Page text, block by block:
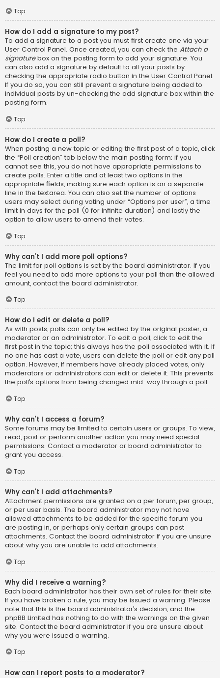
Top
How do I add a signature to my post?
To add a signature to a post you must first create one via your
User Control Panel. Once created, you can check the Attach a
signaturebox on the posting form to add your signature. You
can also add a signature by default to all your posts by
checking the appropriate radio button in the User Control Panel.
If you do so, you can still prevent a signature being added to
individual posts by un-checking the add signature box within the
posting form.
Top
How do I create a poll?
When posting a new topic or editing the first post of a topic, click
the “Poll creation” tab below the main posting form; if you
cannot see this, you do not have appropriate permissions to
create polls. Enter a title and at least two options in the
appropriate fields, making sure each option is on a separate
line in the textarea. You can also set the number of options
users may select during voting under “Options per user”, a time
limit in days for the poll (0 for infinite duration) and lastly the
option to allow users to amend their votes.
Top
Why can’t I add more poll options?
The limit for poll options is set by the board administrator. If you
feel you need to add more options to your poll than the allowed
amount, contact the board administrator.
Top
How do I edit or delete a poll?
As with posts, polls can only be edited by the original poster, a
moderator or an administrator. To edit a poll, click to edit the
first post in the topic; this always has the poll associated with it. If
no one has cast a vote, users can delete the poll or edit any poll
option. However, if members have already placed votes, only
moderators or administrators can edit or delete it. This prevents
the poll’s options from being changed mid-way through a poll.
Top
Why can’t I access a forum?
Some forums may be limited to certain users or groups. To view,
read, post or perform another action you may need special
permissions. Contact a moderator or board administrator to
grant you access.
Top
Why can’t I add attachments?
Attachment permissions are granted on a per forum, per group,
or per user basis. The board administrator may not have
allowed attachments to be added for the specific forum you
are posting in, or perhaps only certain groups can post
attachments. Contact the board administrator if you are unsure
about why you are unable to add attachments.
Top
Why did I receive a warning?
Each board administrator has their own set of rules for their site.
If you have broken a rule, you may be issued a warning. Please
note that this is the board administrator’s decision, and the
phpBB Limited has nothing to do with the warnings on the given
site. Contact the board administrator if you are unsure about
why you were issued a warning.
Top
How can I report posts to a moderator?